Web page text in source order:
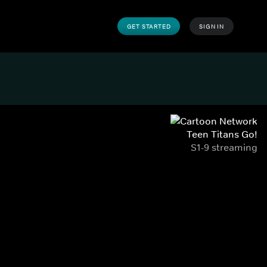
GET STARTED SIGN IN
Teen Titans Go!
S1-9 streaming